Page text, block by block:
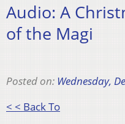
Audio: A
of the Magi
Posted on: Wednesday,
< < Back To